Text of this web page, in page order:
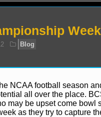
Week
29, 2012 Blog
NCAA football season
all over the place.
may be upset come bowl
as they try to capture